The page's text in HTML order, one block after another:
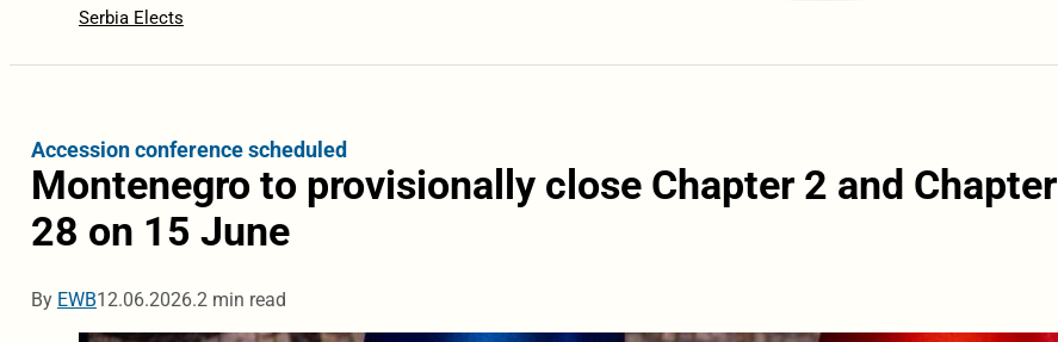
Serbia Elects
Accession conference scheduled
Montenegro to provisionally close Chapter 2 and Chapter
28 on 15 June
By EWB12.06.2026.2 min read